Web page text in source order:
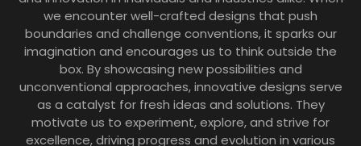
we encounter well-crafted designs that push
boundaries and challenge conventions, it sparks our
imagination and encourages us to think outside the
box. By showcasing new possibilities and
unconventional approaches, innovative designs serve
as a catalyst for fresh ideas and solutions. They
motivate us to experiment, explore, and strive for
excellence, driving progress and evolution in various